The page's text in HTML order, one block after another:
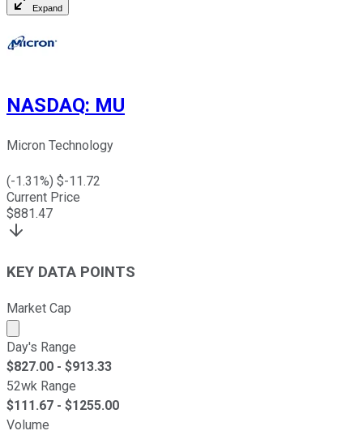
Expand
NASDAQ: MU
Micron Technology
(-1.31%) $-11.72
Current Price
$881.47
KEY DATA POINTS
Market Cap
Market cap calculated using publicly traded shares
Day's Range
$827.00 - $913.33
52wk Range
$111.67 - $1255.00
Volume